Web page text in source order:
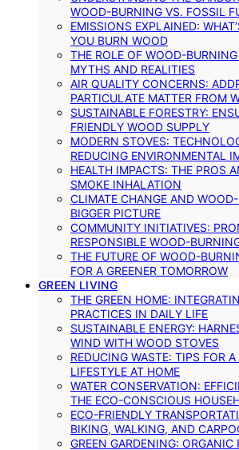
WOOD-BURNING VS. FOSSIL
EMISSIONS EXPLAINED:
YOU BURN WOOD
THE ROLE OF WOOD-
MYTHS AND REALITIES
AIR QUALITY CONCERNS:
PARTICULATE MATTER FROM
SUSTAINABLE FORESTRY:
FRIENDLY WOOD SUPPLY
MODERN STOVES:
REDUCING ENVIRONMENTAL
HEALTH IMPACTS: THE PROS
SMOKE INHALATION
CLIMATE CHANGE AND
BIGGER PICTURE
COMMUNITY INITIATIVES:
RESPONSIBLE WOOD-
THE FUTURE OF WOOD-
FOR A GREENER TOMORROW
GREEN LIVING
THE GREEN HOME:
PRACTICES IN DAILY LIFE
SUSTAINABLE ENERGY:
WIND WITH WOOD STOVES
REDUCING WASTE: TIPS FOR
LIFESTYLE AT HOME
WATER CONSERVATION:
THE ECO-CONSCIOUS
ECO-FRIENDLY
BIKING, WALKING, AND
GREEN GARDENING: ORGANIC